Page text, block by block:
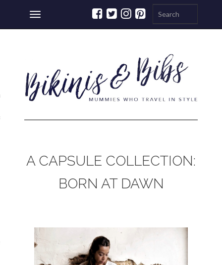
Toggle
navigation
A CAPSULE COLLECTION:
BORN AT DAWN